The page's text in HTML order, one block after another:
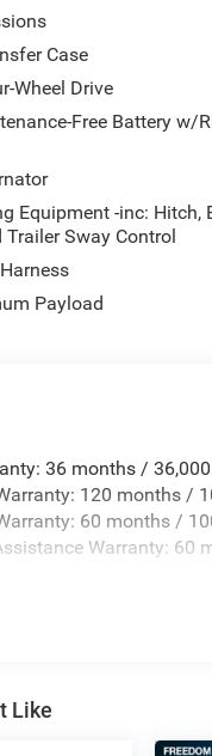
Case
Wheel Drive
Free Battery w/
Equipment -inc: Hitch,
Trailer Sway Control
Payload
36 months /
120 months /
60 months /
Warranty: 60
Like